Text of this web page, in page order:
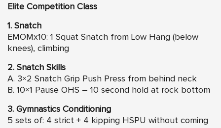
Elite Competition Class
1. Snatch
EMOMx10: 1 Squat Snatch from Low Hang (below
knees), climbing
2. Snatch Skills
A. 3×2 Snatch Grip Push Press from behind neck
B. 10×1 Pause OHS – 10 second hold at rock bottom
3. Gymnastics Conditioning
5 sets of: 4 strict + 4 kipping HSPU without coming